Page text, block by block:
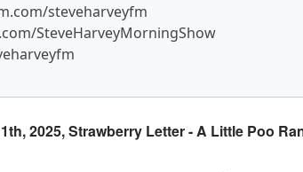
steveharveyfm
SteveHarveyMorningShow